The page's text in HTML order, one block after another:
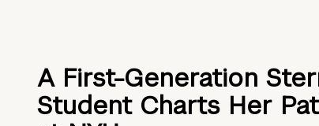
A First-Generation
Student Charts Her